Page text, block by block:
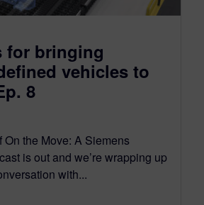
for bringing
vehicles to
8
On the Move: A Siemens
is out and we’re wrapping up
with...